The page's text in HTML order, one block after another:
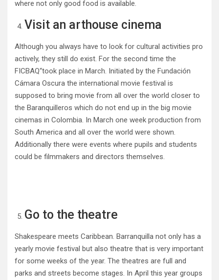
where not only good food is available.
Visit an arthouse cinema
Although you always have to look for cultural activities pro
actively, they still do exist. For the second time the
FICBAQ“took place in March. Initiated by the Fundación
Cámara Oscura the international movie festival is
supposed to bring movie from all over the world closer to
the Baranquilleros which do not end up in the big movie
cinemas in Colombia. In March one week production from
South America and all over the world were shown.
Additionally there were events where pupils and students
could be filmmakers and directors themselves.
Go to the theatre
Shakespeare meets Caribbean. Barranquilla not only has a
yearly movie festival but also theatre that is very important
for some weeks of the year. The theatres are full and
parks and streets become stages. In April this year groups